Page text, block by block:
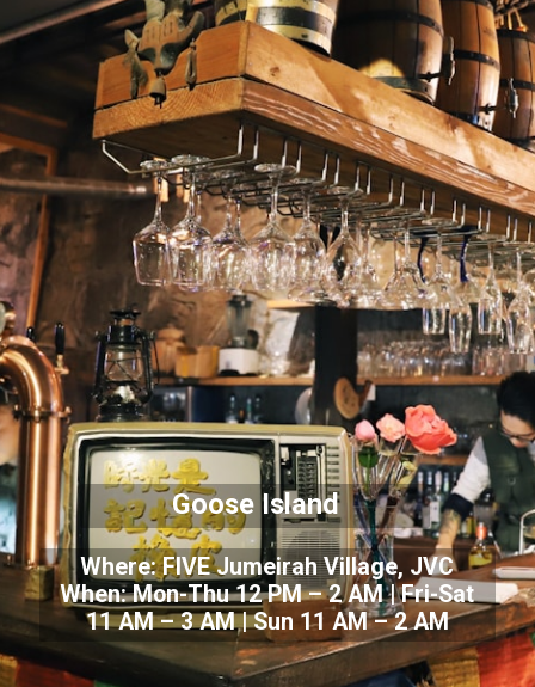
Goose Island
Where: FIVE Jumeirah Village, JVC
When: Mon-Thu 12 PM – 2 AM | Fri-Sat
11 AM – 3 AM | Sun 11 AM – 2 AM